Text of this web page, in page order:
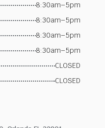
8:30am–5pm
8:30am–5pm
8:30am–5pm
8:30am–5pm
CLOSED
CLOSED